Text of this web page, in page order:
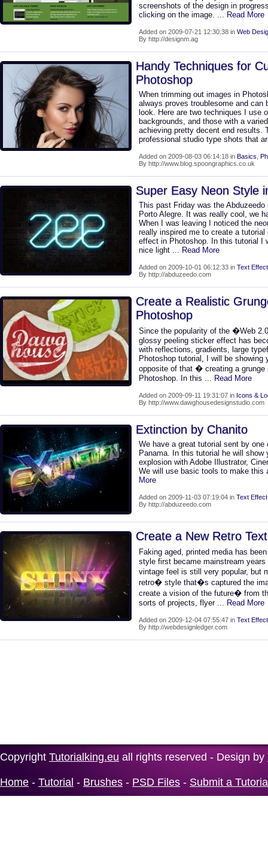
screenshots of the design in
clicking on the image. ... Read More
Added on 2009-07-21 12:30:38 in Web
By http://designm.ag
Handy Techniques for
Photoshop
When trimming out images in
always proves troublesome and
look. Here are two techniques I use
backgrounds, and those with a
achieving pretty decent end results.
professional studio type shots that
Added on 2009-08-03 06:14:18 in Basics
By http://www.blog.spoongraphics.co.uk
Super Easy Neon Style
This past Friday was the
Porto Alegre. It was really cool, we
When I was leaving I noticed the
really inspired me to create a
effect in Photoshop. In this tutorial I
nice light ... Read More
Added on 2009-10-01 06:12:33 in Text Effect
By http://abduzeedo.com
Create a Realistic
Photoshop
Since the popularity of the �Web
glossy peeling sticker effect has
with reflections, gradients, large
Photoshop tutorial, I will be showing
opposite of that � creating a grunge
Photoshop. In this ... Read More
Added on 2009-09-11 19:31:07 in Icons &
By http://www.dawghousedesignstudio.com
Extinction by Chanito
We have a great tutorial sent by one
Panama. In this tutorial he will
explosion with Adobe Illustrator,
We will use basic tools to make
More
Added on 2009-11-03 07:19:04 in Text Effect
By http://abduzeedo.com
Create a New Retro
Faking aged, printed media has
style first became mainstream years
vintage feel is still very popular,
retro� style that�s captured the
create a vision of the future� from
sorts of projects, flyer ... Read More
Added on 2009-12-04 07:55:47 in Text Effect
By http://webdesignledger.com
Copyright Tutorialking.eu all rights reserved - Design by
Home - Tutorial - Brushes - PSD Files - Submit a